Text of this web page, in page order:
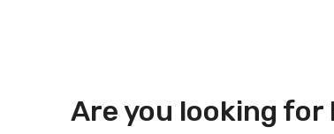
Are you looking for